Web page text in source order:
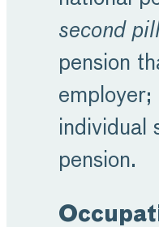
second
pension
employer;
individual
pension.